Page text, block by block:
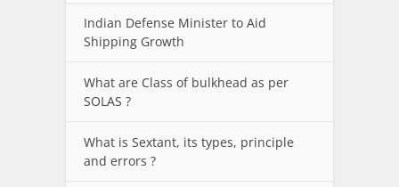
Indian Defense Minister to Aid
Shipping Growth
What are Class of bulkhead as per
SOLAS ?
What is Sextant, its types, principle
and errors ?